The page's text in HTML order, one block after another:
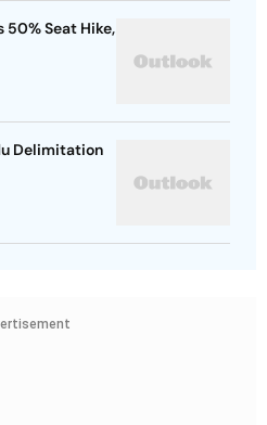
50% Seat Hike,
Delimitation